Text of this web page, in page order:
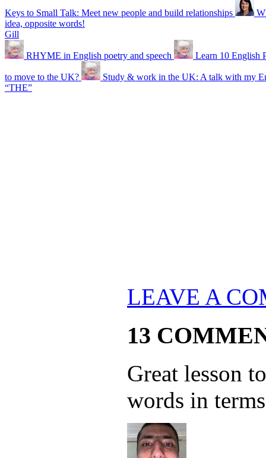
Keys to Small Talk: Meet new people and build relationships
idea, opposite words!
Gill
RHYME in English poetry and speech Learn 10 English
to move to the UK?
Study & work in the UK: A talk with my
“THE”
LEAVE A
13
Great lesson
words in